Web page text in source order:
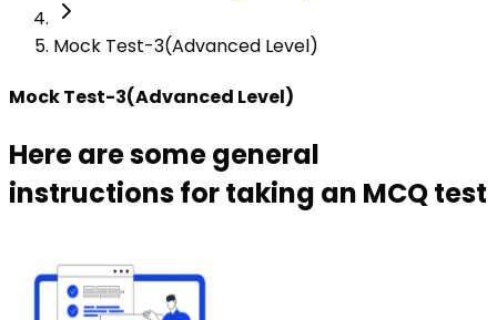
Mock Test-3(Advanced Level)
Mock Test-3(Advanced Level)
Here are some general
instructions for taking an MCQ test